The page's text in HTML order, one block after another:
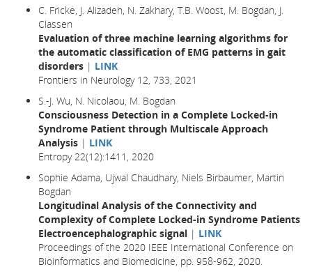
C. Fricke, J. Alizadeh, N. Zakhary, T.B. Woost, M. Bogdan, J.
Classen
Evaluation of three machine learning algorithms for
the automatic classification of EMG patterns in gait
disorders | LINK
Frontiers in Neurology 12, 733, 2021
S.-J. Wu, N. Nicolaou, M. Bogdan
Consciousness Detection in a Complete Locked-in
Syndrome Patient through Multiscale Approach
Analysis | LINK
Entropy 22(12):1411, 2020
Sophie Adama, Ujwal Chaudhary, Niels Birbaumer, Martin
Bogdan
Longitudinal Analysis of the Connectivity and
Complexity of Complete Locked-in Syndrome Patients
Electroencephalographic signal | LINK
Proceedings of the 2020 IEEE International Conference on
Bioinformatics and Biomedicine, pp. 958-962, 2020.